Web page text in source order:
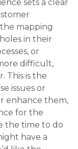
be done to
experience
to your
customer
with
with a
on your
the ideal
going
you finish at